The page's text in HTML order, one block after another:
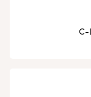
C-